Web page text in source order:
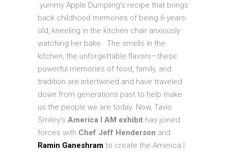
yummy Apple Dumpling’s recipe that brings
back childhood memories of being 6 years-
old, kneeling in the kitchen chair anxiously
watching her bake. The smells in the
kitchen, the unforgettable flavors—these
powerful memories of food, family, and
tradition are intertwined and have traveled
down from generations past to help make
us the people we are today. Now, Tavis
Smiley’s America I AM exhibit has joined
forces with Chef Jeff Henderson and
Ramin Ganeshram to create the America I